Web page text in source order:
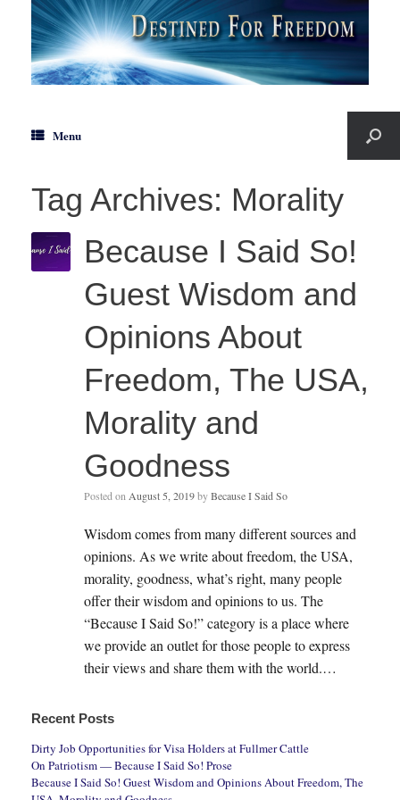
Menu
Tag Archives: Morality
Because I Said So!
Guest Wisdom and
Opinions About
Freedom, The USA,
Morality and
Goodness
Posted on August 5, 2019byBecause I Said So
Wisdom comes from many different sources and
opinions. As we write about freedom, the USA,
morality, goodness, what’s right, many people
offer their wisdom and opinions to us. The
“Because I Said So!” category is a place where
we provide an outlet for those people to express
their views and share them with the world.…
Recent Posts
Dirty Job Opportunities for Visa Holders at Fullmer Cattle
On Patriotism — Because I Said So! Prose
Because I Said So! Guest Wisdom and Opinions About Freedom, The